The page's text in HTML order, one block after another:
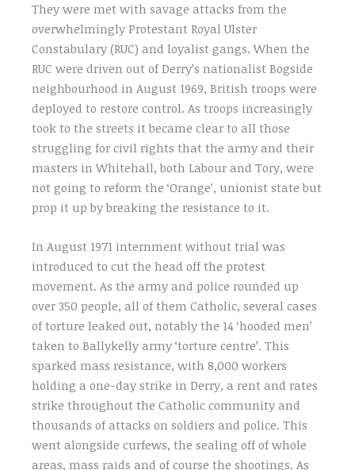
They were met with savage attacks from the
overwhelmingly Protestant Royal Ulster
Constabulary (RUC) and loyalist gangs. When the
RUC were driven out of Derry’s nationalist Bogside
neighbourhood in August 1969, British troops were
deployed to restore control. As troops increasingly
took to the streets it became clear to all those
struggling for civil rights that the army and their
masters in Whitehall, both Labour and Tory, were
not going to reform the ‘Orange’, unionist state but
prop it up by breaking the resistance to it.
In August 1971 internment without trial was
introduced to cut the head off the protest
movement. As the army and police rounded up
over 350 people, all of them Catholic, several cases
of torture leaked out, notably the 14 ‘hooded men’
taken to Ballykelly army ‘torture centre’. This
sparked mass resistance, with 8,000 workers
holding a one-day strike in Derry, a rent and rates
strike throughout the Catholic community and
thousands of attacks on soldiers and police. This
went alongside curfews, the sealing off of whole
areas, mass raids and of course the shootings. As